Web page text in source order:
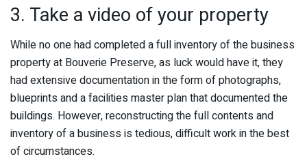
3. Take a video of your property
While no one had completed a full inventory of the business
property at Bouverie Preserve, as luck would have it, they
had extensive documentation in the form of photographs,
blueprints and a facilities master plan that documented the
buildings. However, reconstructing the full contents and
inventory of a business is tedious, difficult work in the best
of circumstances.